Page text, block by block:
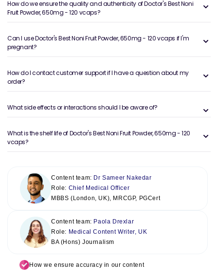
How do we ensure the quality and authenticity of Doctor's Best Noni
Fruit Powder, 650mg - 120 vcaps?
Can I use Doctor's Best Noni Fruit Powder, 650mg - 120 vcaps if I'm
pregnant?
How do I contact customer support if I have a question about my
order?
What side effects or interactions should I be aware of?
What is the shelf life of Doctor's Best Noni Fruit Powder, 650mg - 120
vcaps?
Content team: Dr Sameer Nakedar
Role: Chief Medical Officer
MBBS (London, UK), MRCGP, PGCert
Content team: Paola Drexlar
Role: Medical Content Writer, UK
BA (Hons) Journalism
How we ensure accuracy in our content